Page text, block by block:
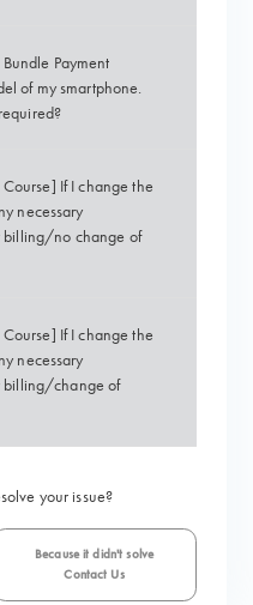
Payment
of my smartphone.
If I change the
necessary
billing/no change of
If I change the
necessary
billing/change of
your issue?
Because it didn't solve
Contact Us